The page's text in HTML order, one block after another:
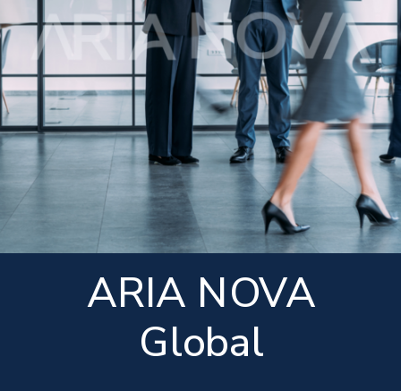
ARIA NOVA
Global